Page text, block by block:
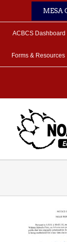
MESA
ACBCS Dashboard
Forms & Resources